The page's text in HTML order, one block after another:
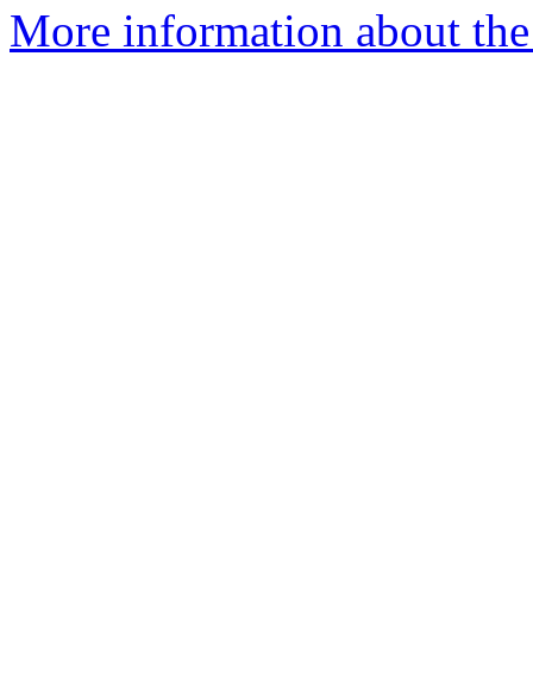
More information about